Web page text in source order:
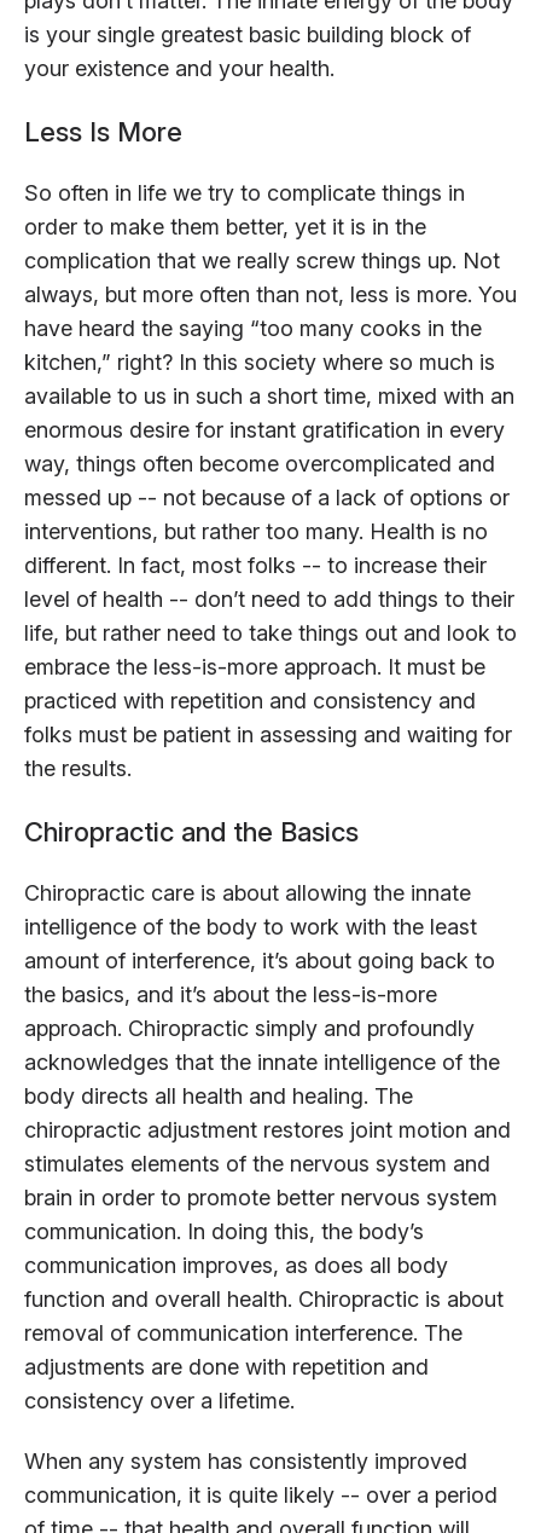
is your single greatest basic building block of
your existence and your health.
Less Is More
So often in life we try to complicate things in
order to make them better, yet it is in the
complication that we really screw things up. Not
always, but more often than not, less is more. You
have heard the saying “too many cooks in the
kitchen,” right? In this society where so much is
available to us in such a short time, mixed with an
enormous desire for instant gratification in every
way, things often become overcomplicated and
messed up -- not because of a lack of options or
interventions, but rather too many. Health is no
different. In fact, most folks -- to increase their
level of health -- don’t need to add things to their
life, but rather need to take things out and look to
embrace the less-is-more approach. It must be
practiced with repetition and consistency and
folks must be patient in assessing and waiting for
the results.
Chiropractic and the Basics
Chiropractic care is about allowing the innate
intelligence of the body to work with the least
amount of interference, it’s about going back to
the basics, and it’s about the less-is-more
approach. Chiropractic simply and profoundly
acknowledges that the innate intelligence of the
body directs all health and healing. The
chiropractic adjustment restores joint motion and
stimulates elements of the nervous system and
brain in order to promote better nervous system
communication. In doing this, the body’s
communication improves, as does all body
function and overall health. Chiropractic is about
removal of communication interference. The
adjustments are done with repetition and
consistency over a lifetime.
When any system has consistently improved
communication, it is quite likely -- over a period